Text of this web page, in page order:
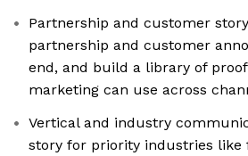
Partnership and customer
partnership and customer
end, and build a library of
marketing can use across
Vertical and industry
story for priority industries like